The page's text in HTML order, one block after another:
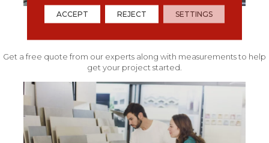
Get a free quote from our experts along with measurements to help
get your project started.
ACCEPT REJECT SETTINGS